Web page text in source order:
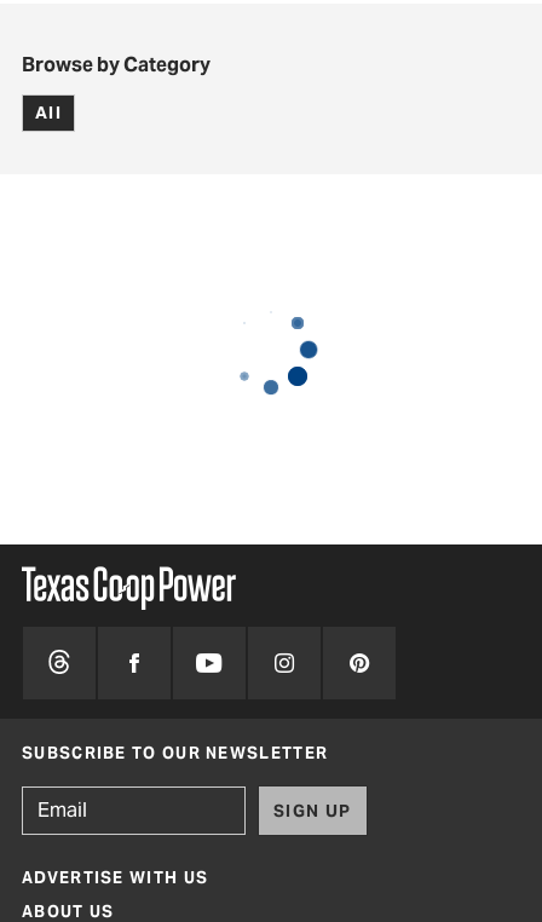
Browse by Category
All
SUBSCRIBE TO OUR NEWSLETTER
SIGN UP
ADVERTISE WITH US
ABOUT US